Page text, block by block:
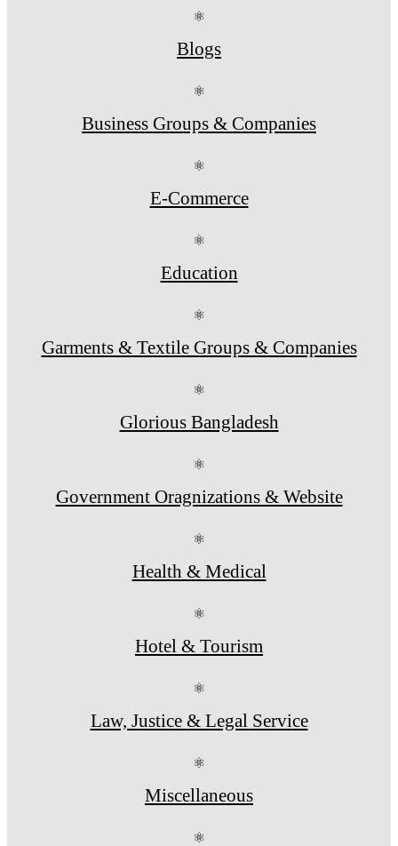
⚛
Blogs
⚛
Business Groups & Companies
⚛
E-Commerce
⚛
Education
⚛
Garments & Textile Groups & Companies
⚛
Glorious Bangladesh
⚛
Government Oragnizations & Website
⚛
Health & Medical
⚛
Hotel & Tourism
⚛
Law, Justice & Legal Service
⚛
Miscellaneous
⚛